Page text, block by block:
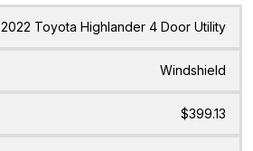
2022 Toyota Highlander 4 Door Utility
Windshield
$399.13